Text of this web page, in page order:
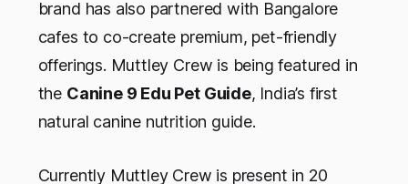
brand has also partnered with Bangalore
cafes to co-create premium, pet-friendly
offerings. Muttley Crew is being featured in
the Canine 9 Edu Pet Guide, India’s first
natural canine nutrition guide.
Currently Muttley Crew is present in 20